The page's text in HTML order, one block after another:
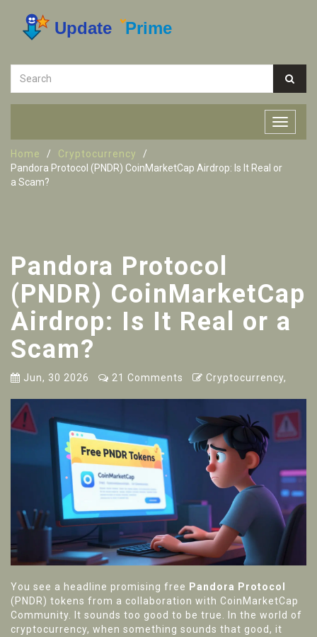
Home
Cryptocurrency
Pandora Protocol (PNDR) CoinMarketCap Airdrop: Is It Real or
a Scam?
Pandora Protocol
(PNDR) CoinMarketCap
Airdrop: Is It Real or a
Scam?
Jun, 30 2026 21 Comments Cryptocurrency,
You see a headline promising free Pandora Protocol
( PNDR) tokens from a collaboration with CoinMarketCap
Community
It sounds too good to be true. In the world of
cryptocurrency, when something sounds that good, it